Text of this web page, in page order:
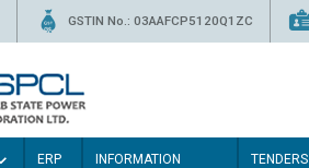
GSTIN No.: 03AAFCP5120Q1ZC
ERP
INFORMATION
TENDERS